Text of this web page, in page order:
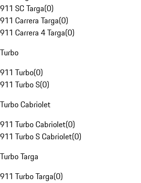
911 SC Targa(0)
911 Carrera Targa(0)
911 Carrera 4 Targa(0)
Turbo
911 Turbo(0)
911 Turbo S(0)
Turbo Cabriolet
911 Turbo Cabriolet(0)
911 Turbo S Cabriolet(0)
Turbo Targa
911 Turbo Targa(0)